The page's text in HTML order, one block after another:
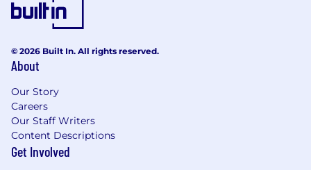
© 2026 Built In. All rights reserved.
About
Our Story
Careers
Our Staff Writers
Content Descriptions
Get Involved